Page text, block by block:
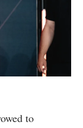
to